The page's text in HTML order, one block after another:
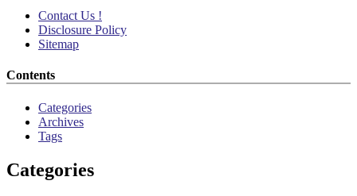
Contact Us !
Disclosure Policy
Sitemap
Contents
Categories
Archives
Tags
Categories